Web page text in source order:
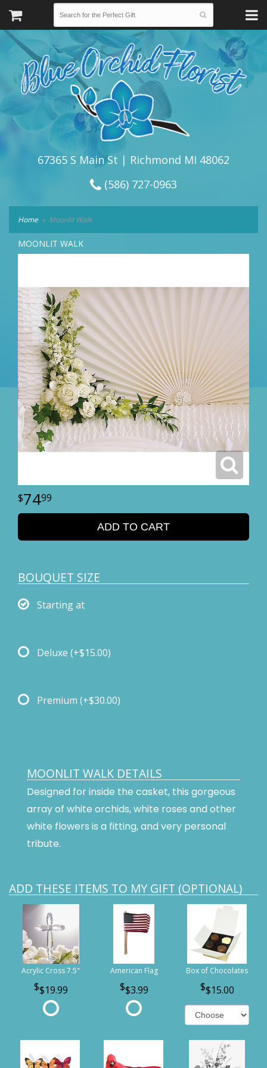
67365 S Main St | Richmond MI 48062
(586) 727-0963
Home Moonlit Walk
MOONLIT WALK
7499
ADD TO CART
BOUQUET SIZE
Starting at
Deluxe (+$15.00)
Premium (+$30.00)
MOONLIT WALK DETAILS
Designed for inside the casket, this gorgeous
array of white orchids, white roses and other
white flowers is a fitting, and very personal
tribute.
ADD THESE ITEMS TO MY GIFT (OPTIONAL)
Acrylic Cross 7.5"
$19.99
American Flag
$3.99
Box of Chocolates
$15.00